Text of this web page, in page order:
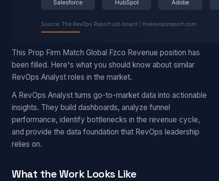
This Prop Firm Match Global Fzco Revenue position has
been filled. Here's what you should know about similar
RevOps Analyst roles in the market.
A RevOps Analyst turns go-to-market data into actionable
insights. They build dashboards, analyze funnel
performance, identify bottlenecks in the revenue cycle,
and provide the data foundation that RevOps leadership
relies on.
What the Work Looks Like